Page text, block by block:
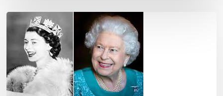
Her
Majesty
Queen
Elizabeth
II Funeral